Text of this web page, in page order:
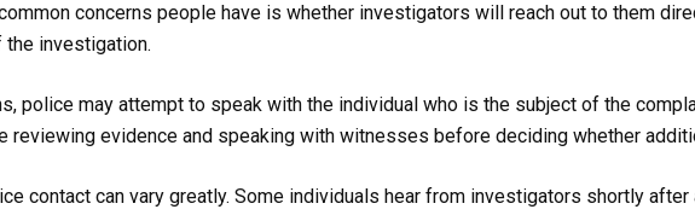
concerns people have is whether investigators will reach out to them
investigation.
police may attempt to speak with the individual who is the subject of the
reviewing evidence and speaking with witnesses before deciding whether
contact can vary greatly. Some individuals hear from investigators shortly